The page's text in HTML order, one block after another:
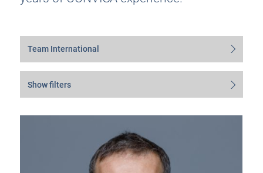
Team International
Show filters